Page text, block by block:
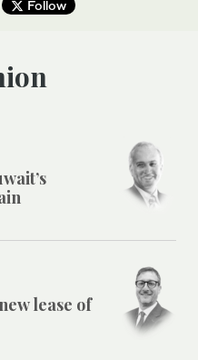
Follow
lease of